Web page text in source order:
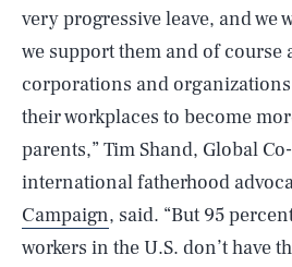
very progressive leave, and we
we support them and of course
corporations and
their workplaces to become
parents,” Tim Shand, Global
international fatherhood
Campaign, said. “But 95
workers in the U.S. don’t have